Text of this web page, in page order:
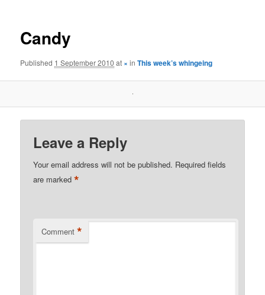
Candy
Published 1 September 2010 at ×inThis week’s whingeing
Leave a Reply
Your email address will not be published. Required fields
are marked*
Comment *